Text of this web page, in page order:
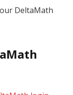
DeltaMath